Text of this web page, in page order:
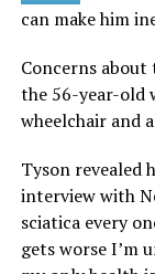
can make him
Concerns
the 56-year-old
wheelchair and
Tyson revealed
interview with
sciatica every
gets worse I’m